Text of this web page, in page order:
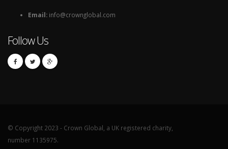
Email: info@crownglobal.com
Follow Us
© Copyright 2023 - Crown Global, a UK registered charity,
number 1135975.